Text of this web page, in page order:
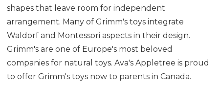
shapes that leave room for independent
arrangement. Many of Grimm's toys integrate
Waldorf and Montessori aspects in their design.
Grimm's are one of Europe's most beloved
companies for natural toys. Ava's Appletree is proud
to offer Grimm's toys now to parents in Canada.